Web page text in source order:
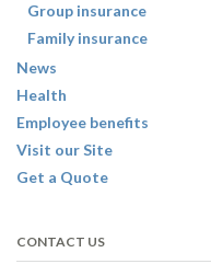
Group insurance
Family insurance
News
Health
Employee benefits
Visit our Site
Get a Quote
CONTACT US